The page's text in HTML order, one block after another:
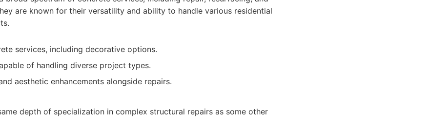
are known for their versatility and ability to handle various residential
services, including decorative options.
of handling diverse project types.
aesthetic enhancements alongside repairs.
depth of specialization in complex structural repairs as some other